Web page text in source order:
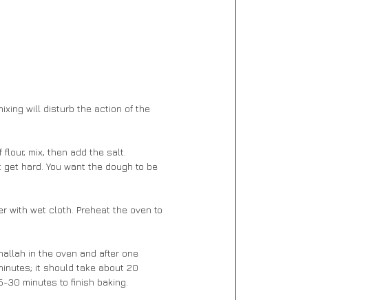
will disturb the action of the
mix, then add the salt.
hard. You want the dough to be
with wet cloth. Preheat the oven to
in the oven and after one
it should take about 20
30 minutes to finish baking.